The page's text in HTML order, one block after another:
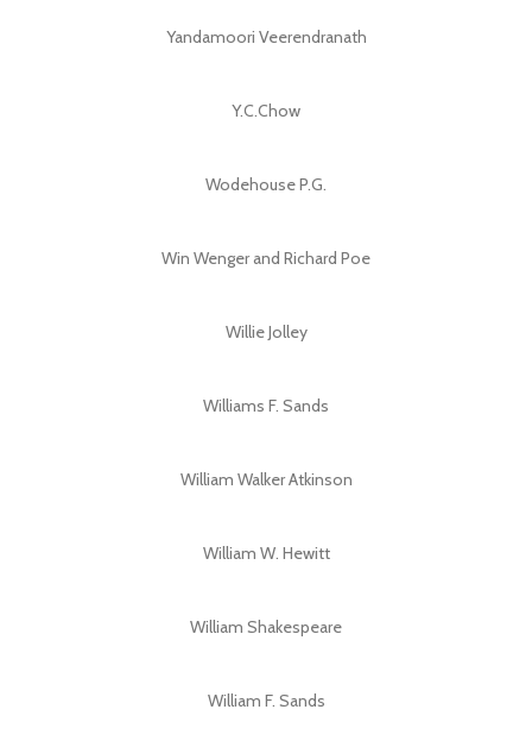
Yandamoori Veerendranath
Y.C.Chow
Wodehouse P.G.
Win Wenger and Richard Poe
Willie Jolley
Williams F. Sands
William Walker Atkinson
William W. Hewitt
William Shakespeare
William F. Sands